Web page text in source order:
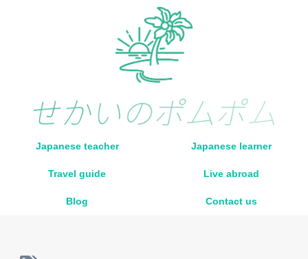
Japanese teacher Japanese learner
Travel guide Live abroad
Blog Contact us